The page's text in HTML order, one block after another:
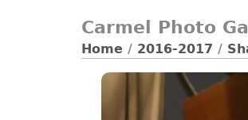
Carmel Photo
Home / 2016-2017 /